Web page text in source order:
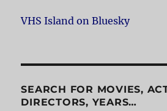
VHS Island on Bluesky
SEARCH FOR MOVIES,
DIRECTORS, YEARS…